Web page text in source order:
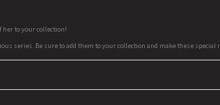
her to your collection!
series. Be sure to add them to your collection and make these